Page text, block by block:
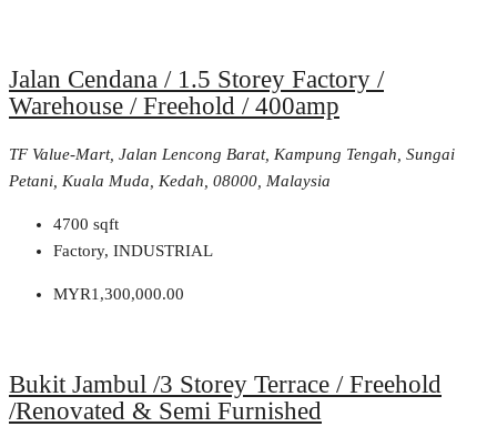
Jalan Cendana / 1.5 Storey Factory /
Warehouse / Freehold / 400amp
TF Value-Mart, Jalan Lencong Barat, Kampung Tengah, Sungai
Petani, Kuala Muda, Kedah, 08000, Malaysia
4700 sqft
Factory, INDUSTRIAL
MYR1,300,000.00
Bukit Jambul /3 Storey Terrace / Freehold
/Renovated & Semi Furnished